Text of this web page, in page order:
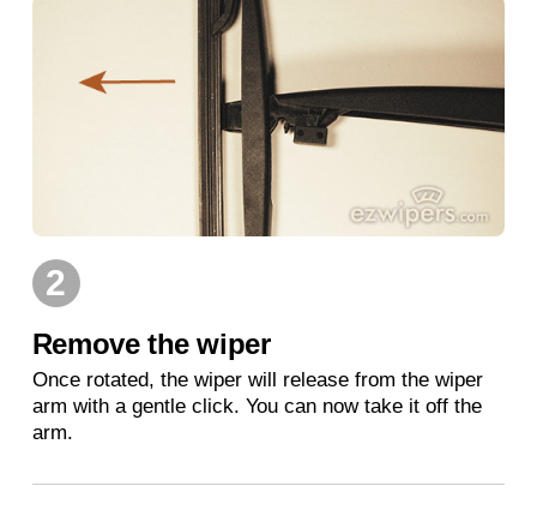
2
Remove the wiper
Once rotated, the wiper will release from the wiper
arm with a gentle click. You can now take it off the
arm.